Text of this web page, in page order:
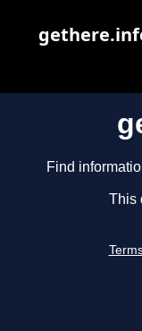
Find
This